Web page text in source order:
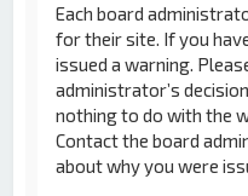
Each board
for their site. If you
issued a warning.
administrator’s
nothing to do with the
Contact the board
about why you were